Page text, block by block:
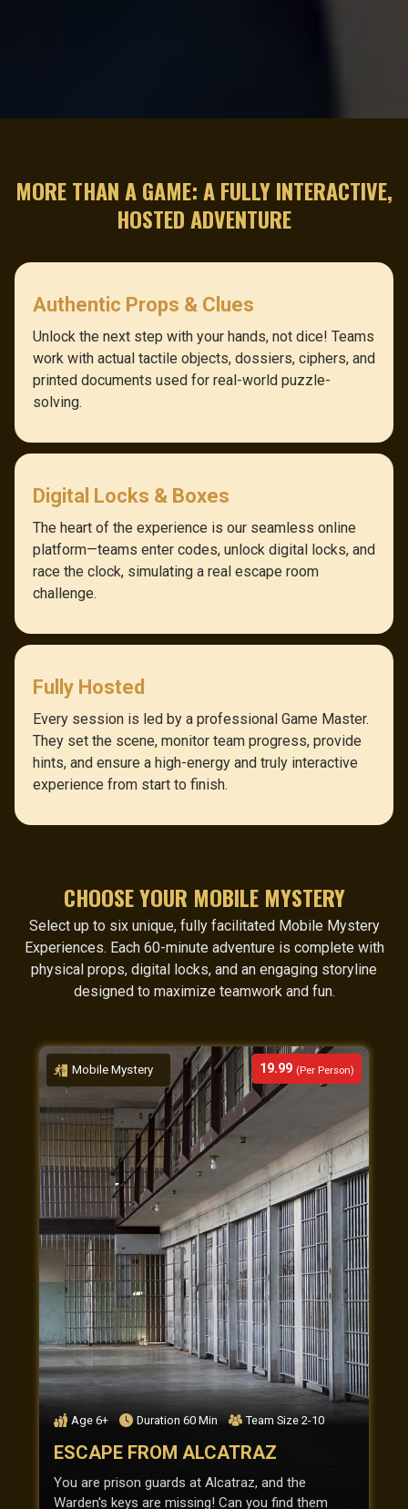
MORE THAN A GAME: A FULLY INTERACTIVE,
HOSTED ADVENTURE
Authentic Props & Clues
Unlock the next step with your hands, not dice! Teams
work with actual tactile objects, dossiers, ciphers, and
printed documents used for real-world puzzle-
solving.
Digital Locks & Boxes
The heart of the experience is our seamless online
platform—teams enter codes, unlock digital locks, and
race the clock, simulating a real escape room
challenge.
Fully Hosted
Every session is led by a professional Game Master.
They set the scene, monitor team progress, provide
hints, and ensure a high-energy and truly interactive
experience from start to finish.
CHOOSE YOUR MOBILE MYSTERY
Select up to six unique, fully facilitated Mobile Mystery
Experiences. Each 60-minute adventure is complete with
physical props, digital locks, and an engaging storyline
designed to maximize teamwork and fun.
19.99 (Per Person)
Mobile Mystery
Age 6+ Duration 60 Min Team Size 2-10
ESCAPE FROM ALCATRAZ
You are prison guards at Alcatraz, and the
Warden's keys are missing! Can you find them